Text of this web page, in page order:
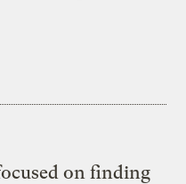
on finding